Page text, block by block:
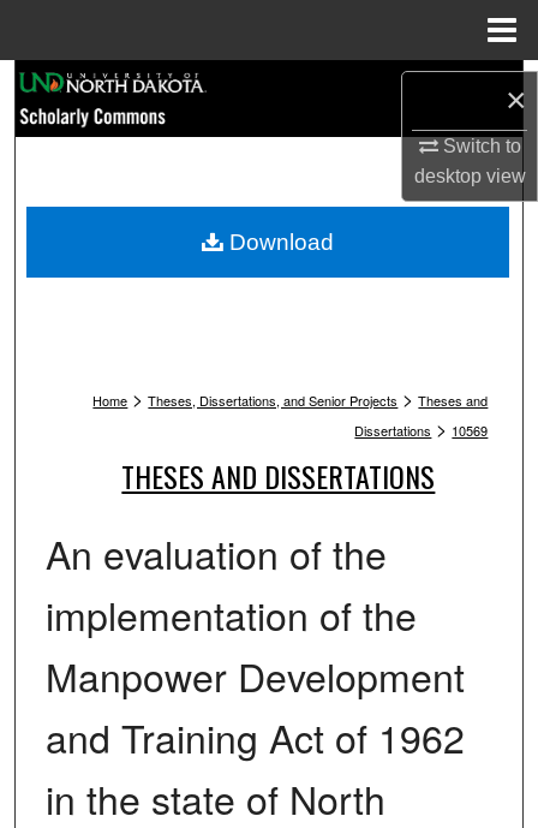
×
Switch to
desktopview
Browse Collections
My Account
Home > Theses, Dissertations, and Senior Projects > Theses and
Dissertations > 10569
THESES AND DISSERTATIONS
An evaluation of the
implementation of the
Manpower Development
and Training Act of 1962
in the state of North
Download